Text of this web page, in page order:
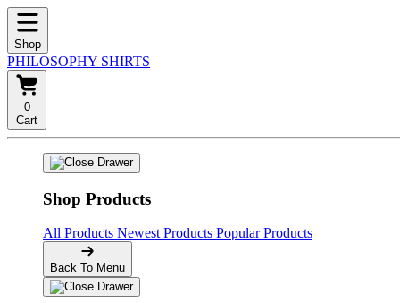
Shop
PHILOSOPHY SHIRTS
0
Cart
Shop Products
All Products Newest Products Popular Products
Back To Menu